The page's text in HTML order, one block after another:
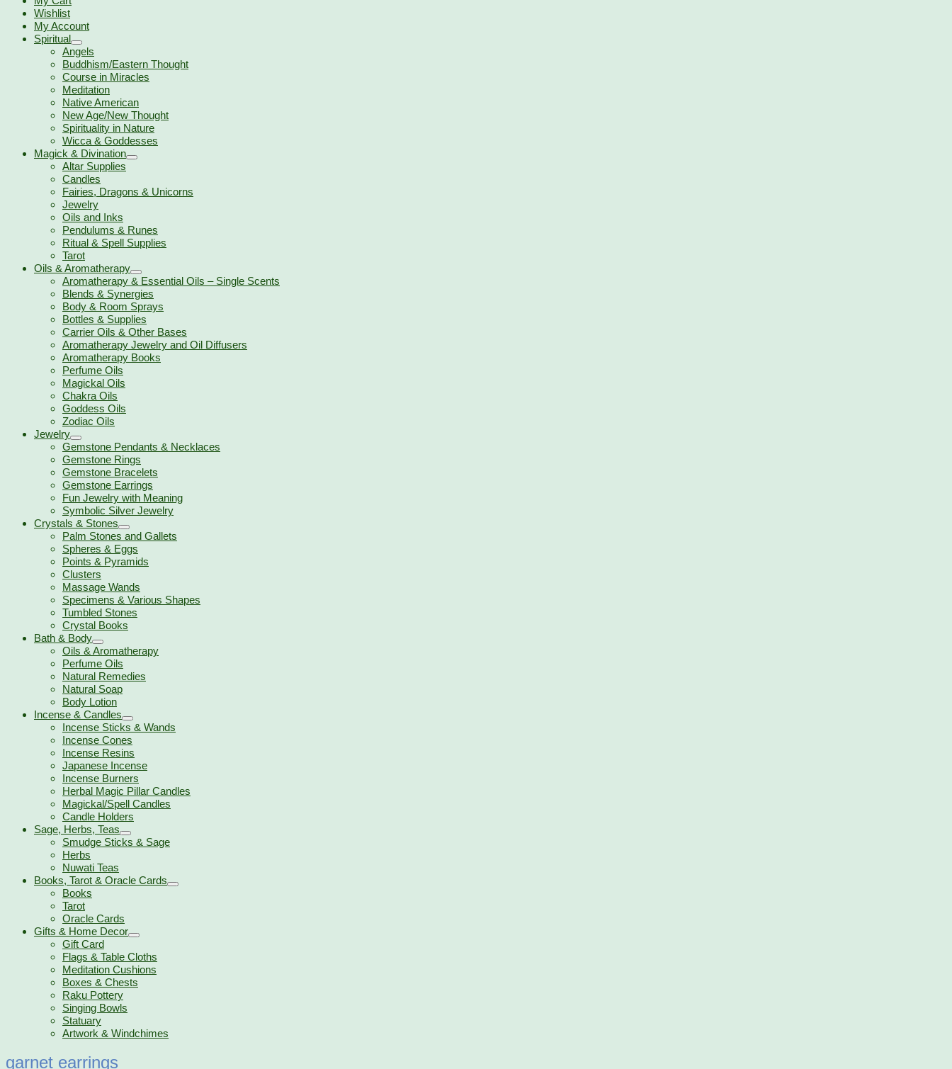
Wishlist
My Account
Spiritual
Angels
Buddhism/Eastern Thought
Course in Miracles
Meditation
Native American
New Age/New Thought
Spirituality in Nature
Wicca & Goddesses
Magick & Divination
Altar Supplies
Candles
Fairies, Dragons & Unicorns
Jewelry
Oils and Inks
Pendulums & Runes
Ritual & Spell Supplies
Tarot
Oils & Aromatherapy
Aromatherapy & Essential Oils – Single Scents
Blends & Synergies
Body & Room Sprays
Bottles & Supplies
Carrier Oils & Other Bases
Aromatherapy Jewelry and Oil Diffusers
Aromatherapy Books
Perfume Oils
Magickal Oils
Chakra Oils
Goddess Oils
Zodiac Oils
Jewelry
Gemstone Pendants & Necklaces
Gemstone Rings
Gemstone Bracelets
Gemstone Earrings
Fun Jewelry with Meaning
Symbolic Silver Jewelry
Crystals & Stones
Palm Stones and Gallets
Spheres & Eggs
Points & Pyramids
Clusters
Massage Wands
Specimens & Various Shapes
Tumbled Stones
Crystal Books
Bath & Body
Oils & Aromatherapy
Perfume Oils
Natural Remedies
Natural Soap
Body Lotion
Incense & Candles
Incense Sticks & Wands
Incense Cones
Incense Resins
Japanese Incense
Incense Burners
Herbal Magic Pillar Candles
Magickal/Spell Candles
Candle Holders
Sage, Herbs, Teas
Smudge Sticks & Sage
Herbs
Nuwati Teas
Books, Tarot & Oracle Cards
Books
Tarot
Oracle Cards
Gifts & Home Decor
Gift Card
Flags & Table Cloths
Meditation Cushions
Boxes & Chests
Raku Pottery
Singing Bowls
Statuary
Artwork & Windchimes
garnet earrings